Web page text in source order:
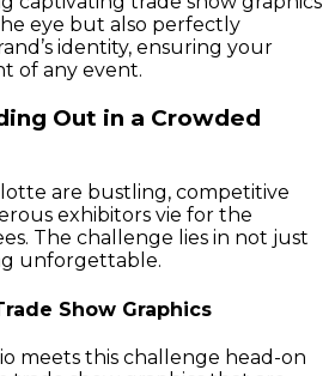
eye but also perfectly
identity, ensuring your
of any event.
Out in a Crowded
are bustling, competitive
exhibitors vie for the
The challenge lies in not just
unforgettable.
Show Graphics
meets this challenge head-on